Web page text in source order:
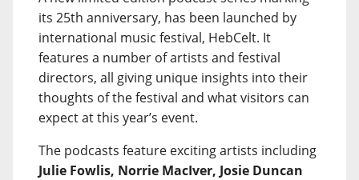
its 25th anniversary, has been launched by
international music festival, HebCelt. It
features a number of artists and festival
directors, all giving unique insights into their
thoughts of the festival and what visitors can
expect at this year’s event.
The podcasts feature exciting artists including
Julie Fowlis, Norrie MacIver, Josie Duncan